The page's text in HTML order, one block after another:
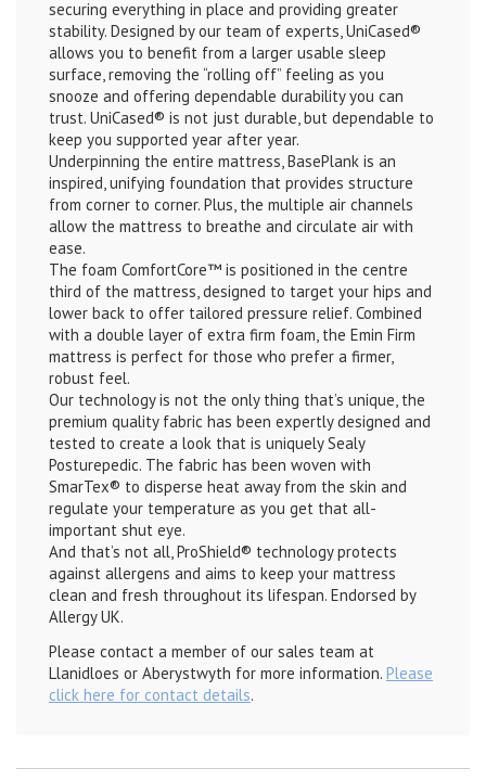
securing everything in place and providing greater
stability. Designed by our team of experts, UniCased®
allows you to benefit from a larger usable sleep
surface, removing the “rolling off” feeling as you
snooze and offering dependable durability you can
trust. UniCased® is not just durable, but dependable to
keep you supported year after year.
Underpinning the entire mattress, BasePlank is an
inspired, unifying foundation that provides structure
from corner to corner. Plus, the multiple air channels
allow the mattress to breathe and circulate air with
ease.
The foam ComfortCore™ is positioned in the centre
third of the mattress, designed to target your hips and
lower back to offer tailored pressure relief. Combined
with a double layer of extra firm foam, the Emin Firm
mattress is perfect for those who prefer a firmer,
robust feel.
Our technology is not the only thing that’s unique, the
premium quality fabric has been expertly designed and
tested to create a look that is uniquely Sealy
Posturepedic. The fabric has been woven with
SmarTex® to disperse heat away from the skin and
regulate your temperature as you get that all-
important shut eye.
And that’s not all, ProShield® technology protects
against allergens and aims to keep your mattress
clean and fresh throughout its lifespan. Endorsed by
Allergy UK.
Please contact a member of our sales team at
Llanidloes or Aberystwyth for more information. Please
click here for contact details.